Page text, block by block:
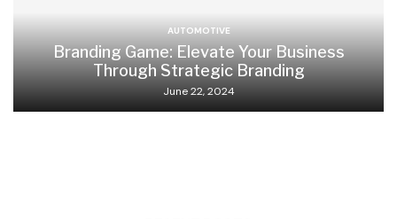
AUTOMOTIVE
Branding Game: Elevate Your Business
Through Strategic Branding
June 22, 2024